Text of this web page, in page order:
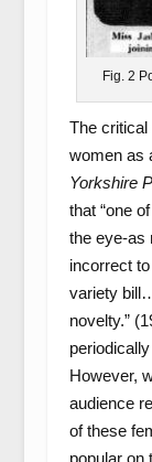
Fig. 2
The
women as
Yorkshire
that “one
the eye-as
incorrect
variety
novelty.”
However,
audience
of these
popular on